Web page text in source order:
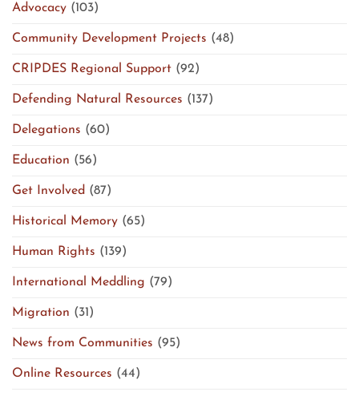
Advocacy (103)
Community Development Projects (48)
CRIPDES Regional Support (92)
Defending Natural Resources (137)
Delegations (60)
Education (56)
Get Involved (87)
Historical Memory (65)
Human Rights (139)
International Meddling (79)
Migration (31)
News from Communities (95)
Online Resources (44)